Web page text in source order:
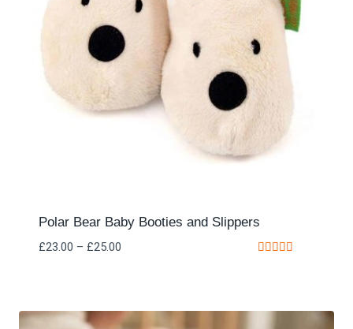
Polar Bear Baby Booties and Slippers
£23.00 – £25.00